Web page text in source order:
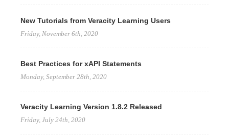
New Tutorials from Veracity Learning Users
Friday, November 6th, 2020
Best Practices for xAPI Statements
Monday, September 28th, 2020
Veracity Learning Version 1.8.2 Released
Friday, July 24th, 2020